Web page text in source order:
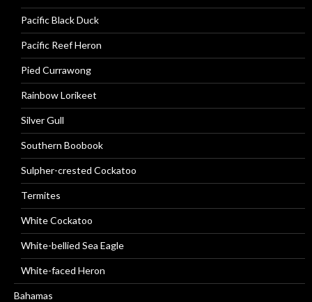
Pacific Black Duck
Pacific Reef Heron
Pied Currawong
Rainbow Lorikeet
Silver Gull
Southern Boobook
Sulpher-crested Cockatoo
Termites
White Cockatoo
White-bellied Sea Eagle
White-faced Heron
Bahamas